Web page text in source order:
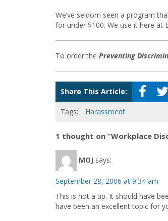
We’ve seldom seen a program
for under $100. We use it here at
To order the Preventing
Share This Article:
Tags: Harassment
1 thought on “Workplace
MOJ says:
September 28, 2006 at 9:34 am
This is not a tip. It should have
have been an excellent topic for